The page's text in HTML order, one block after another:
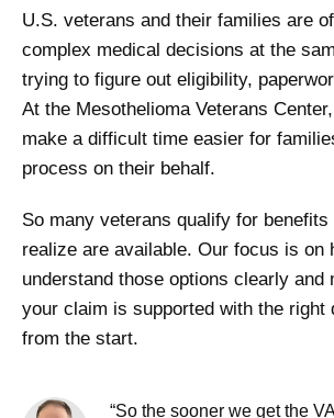
U.S. veterans and their families are
complex medical decisions at the
trying to figure out eligibility,
At the Mesothelioma Veterans
make a difficult time easier for
process on their behalf.
So many veterans qualify for benefits
realize are available. Our focus is on
understand those options clearly and
your claim is supported with the right
from the start.
“So the sooner we get the